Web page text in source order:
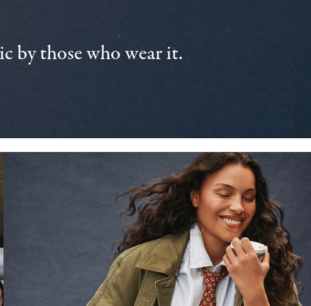
by those who wear it.